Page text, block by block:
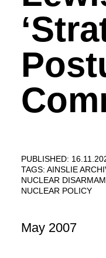
PUBLISHED:
TAGS: AINSLIE
NUCLEAR
NUCLEAR POLICY
May 2007